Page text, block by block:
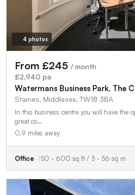
4 photos
From £245 / month
£2,940 pa
Staines, Middlesex, TW18 3BA
In this business centre you will have the
great co…
0.9 miles away
Office 50 - 600 sq ft / 5 - 56 sq m